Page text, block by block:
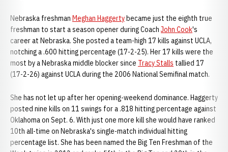
Nebraska freshman Meghan Haggertybecame just the eighth true
freshman to start a season opener during Coach John Cook's
career at Nebraska. She posted a team-high 17 kills against UCLA,
notching a .600 hitting percentage (17-2-25). Her 17 kills were the
most by a Nebraska middle blocker since Tracy Stalls tallied 17
(17-2-26) against UCLA during the 2006 National Semifinal match.
She has not let up after her opening-weekend dominance. Haggerty
posted nine kills on 11 swings for a .818 hitting percentage against
Oklahoma on Sept. 6. With just one more kill she would have ranked
10th all-time on Nebraska's single-match individual hitting
percentage list. She has been named the Big Ten Freshman of the